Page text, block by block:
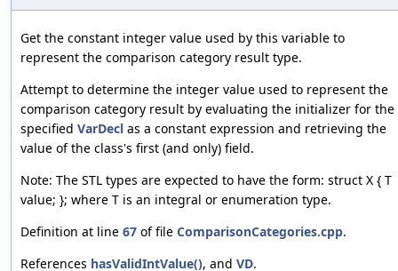
Get the constant integer value used by this variable to
represent the comparison category result type.
Attempt to determine the integer value used to represent the
comparison category result by evaluating the initializer for the
specified VarDecl as a constant expression and retrieving the
value of the class's first (and only) field.
Note: The STL types are expected to have the form: struct X { T
value; }; where T is an integral or enumeration type.
Definition at line 67 of file ComparisonCategories.cpp.
References hasValidIntValue(), and VD.